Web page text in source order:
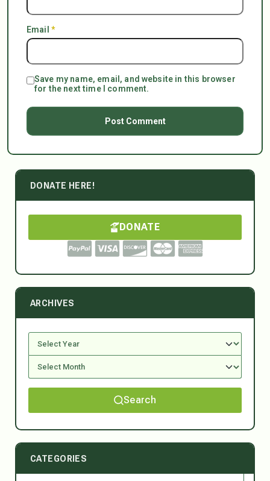
Email *
Save my name, email, and website in this browser
for the next time I comment.
DONATE HERE!
DONATE
ARCHIVES
Search
CATEGORIES